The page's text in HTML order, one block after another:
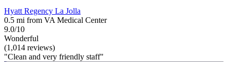
Hyatt Regency La Jolla
0.5 mi from VA Medical Center
9.0/10
Wonderful
(1,014 reviews)
"Clean and very friendly staff"